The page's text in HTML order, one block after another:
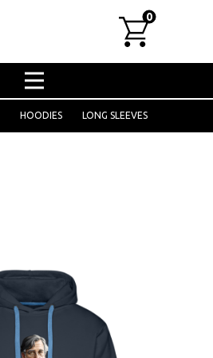
0
HOODIES LONG SLEEVES